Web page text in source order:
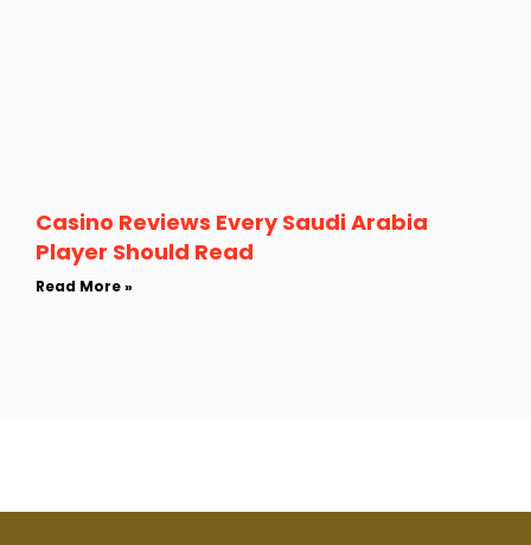
Casino Reviews Every Saudi Arabia
Player Should Read
Read More »